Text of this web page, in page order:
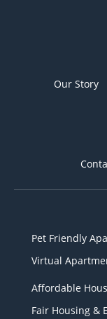
Our Story
Pet Friendly
Virtual
Affordable
Fair Housing &